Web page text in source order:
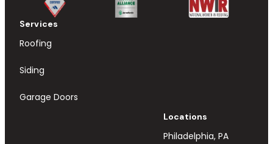
Services
Roofing
Siding
Garage Doors
Locations
Philadelphia, PA